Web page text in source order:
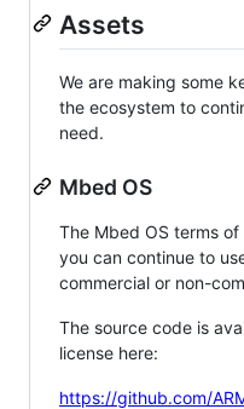
Assets
We are making some
the ecosystem to
need.
Mbed OS
The Mbed OS terms
you can continue to
commercial or non-
The source code is
license here:
https://github.com/